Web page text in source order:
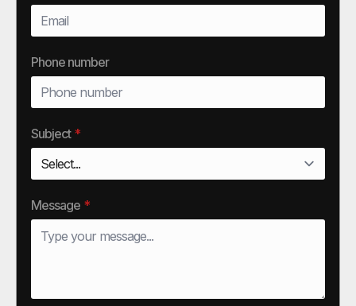
Phone number
Subject *
Message *